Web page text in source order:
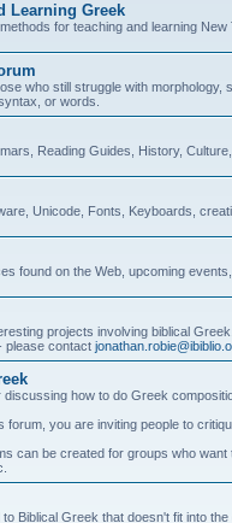
Learning Greek
for teaching and learning New
who still struggle with
or words.
Reading Guides, History,
Unicode, Fonts, Keyboards,
found on the Web, upcoming
projects involving biblical
please contact
how to do Greek
forum, you are inviting people to
can be created for groups who
Biblical Greek that doesn't fit into the